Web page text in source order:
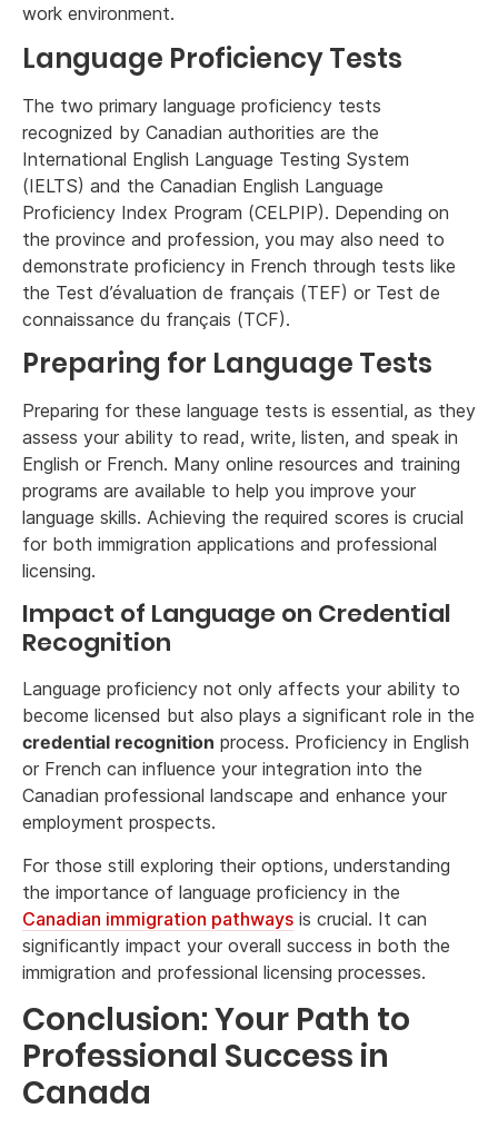
work environment.
Language Proficiency Tests
The two primary language proficiency tests
recognized by Canadian authorities are the
International English Language Testing System
(IELTS) and the Canadian English Language
Proficiency Index Program (CELPIP). Depending on
the province and profession, you may also need to
demonstrate proficiency in French through tests like
the Test d’évaluation de français (TEF) or Test de
connaissance du français (TCF).
Preparing for Language Tests
Preparing for these language tests is essential, as they
assess your ability to read, write, listen, and speak in
English or French. Many online resources and training
programs are available to help you improve your
language skills. Achieving the required scores is crucial
for both immigration applications and professional
licensing.
Impact of Language on Credential
Recognition
Language proficiency not only affects your ability to
become licensed but also plays a significant role in the
credential recognition process. Proficiency in English
or French can influence your integration into the
Canadian professional landscape and enhance your
employment prospects.
For those still exploring their options, understanding
the importance of language proficiency in the
Canadian immigration pathways is crucial. It can
significantly impact your overall success in both the
immigration and professional licensing processes.
Conclusion: Your Path to
Professional Success in
Canada